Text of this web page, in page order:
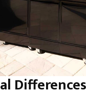
Differences